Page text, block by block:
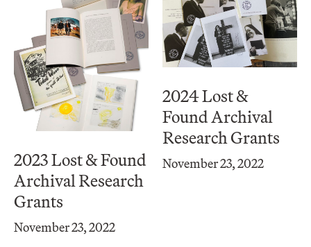
2023 Lost & Found
Archival Research
Grants
November 23, 2022
2024 Lost &
Found Archival
Research Grants
November 23, 2022